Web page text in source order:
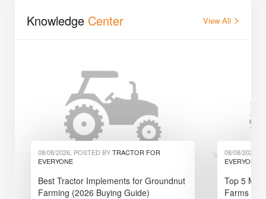
Knowledge Center View All
08/08/2026, POSTED BYTRACTOR FOR
EVERYONE
Best Tractor Implements for Groundnut
Farming (2026 Buying Guide)
08/08/2026,
EVERYONE
Top 5
Farms in